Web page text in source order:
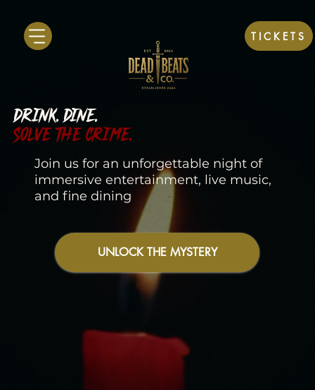
TICKETS
DRINK. DINE.
SOLVE THE CRIME.
Join us for an unforgettable night of
immersive entertainment, live music,
and fine dining
UNLOCK THE MYSTERY